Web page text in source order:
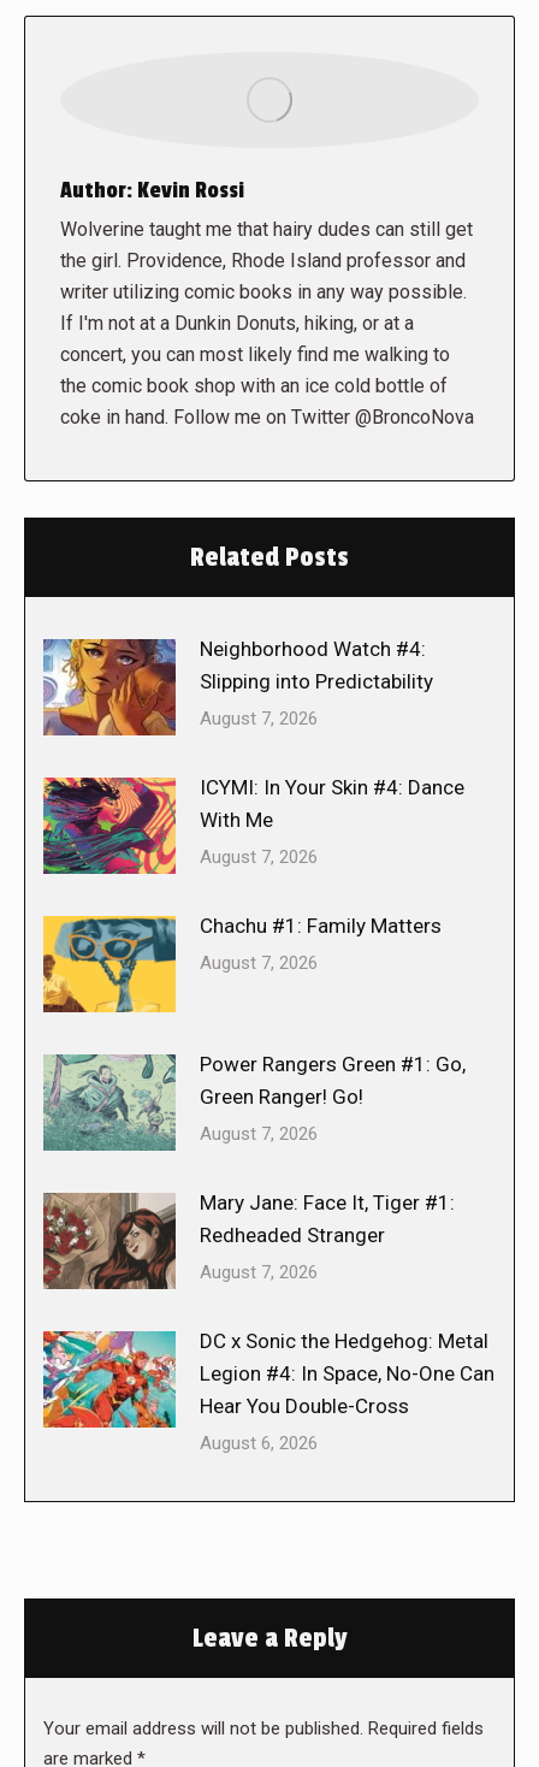
Author: Kevin Rossi
Wolverine taught me that hairy dudes can still get
the girl. Providence, Rhode Island professor and
writer utilizing comic books in any way possible.
If I'm not at a Dunkin Donuts, hiking, or at a
concert, you can most likely find me walking to
the comic book shop with an ice cold bottle of
coke in hand. Follow me on Twitter @BroncoNova
Related Posts
Neighborhood Watch #4:
Slipping into Predictability
August 7, 2026
ICYMI: In Your Skin #4: Dance
With Me
August 7, 2026
Chachu #1: Family Matters
August 7, 2026
Power Rangers Green #1: Go,
Green Ranger! Go!
August 7, 2026
Mary Jane: Face It, Tiger #1:
Redheaded Stranger
August 7, 2026
DC x Sonic the Hedgehog: Metal
Legion #4: In Space, No-One Can
Hear You Double-Cross
August 6, 2026
Leave a Reply
Your email address will not be published. Required fields
are marked *